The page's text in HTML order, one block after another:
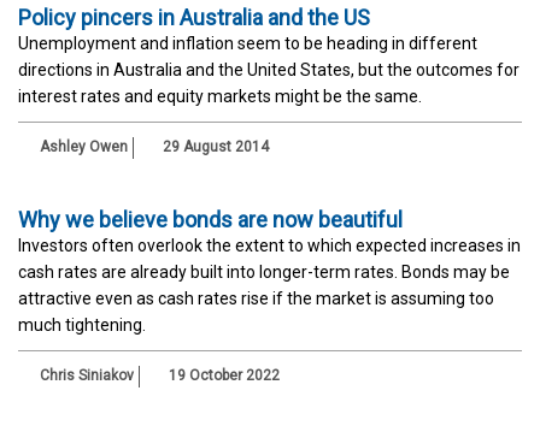
Policy pincers in Australia and the US
Unemployment and inflation seem to be heading in different
directions in Australia and the United States, but the outcomes for
interest rates and equity markets might be the same.
Ashley Owen 29 August 2014
Why we believe bonds are now beautiful
Investors often overlook the extent to which expected increases in
cash rates are already built into longer-term rates. Bonds may be
attractive even as cash rates rise if the market is assuming too
much tightening.
Chris Siniakov 19 October 2022